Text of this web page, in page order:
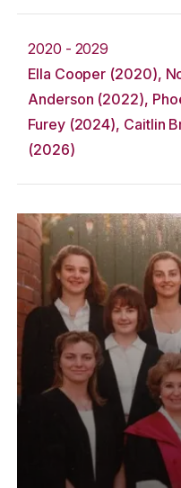
2020 - 2029
Ella Cooper (2020),
Anderson (2022),
Furey (2024), Caitlin
(2026)